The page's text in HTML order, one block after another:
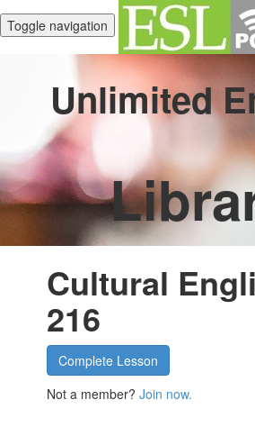
Toggle navigation
Unlimited
Cultural
216
Complete Lesson
Not a member?Join now.